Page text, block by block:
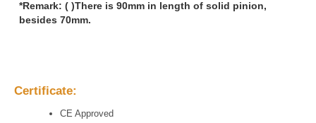
*Remark: ( )There is 90mm in length of solid pinion,
besides 70mm.
Certificate:
CE Approved